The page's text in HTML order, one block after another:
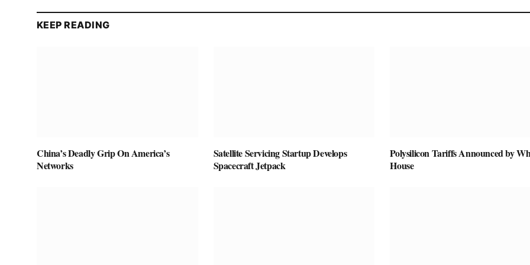
KEEP READING
China’s Deadly Grip On America’s
Networks
Satellite Servicing Startup Develops
Spacecraft Jetpack
Polysilicon Tariffs Announced by
House